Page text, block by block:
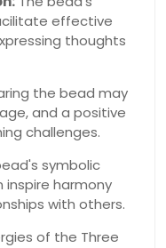
effective
thoughts
the bead may
and a positive
challenges.
symbolic
harmony
with others.
of the Three